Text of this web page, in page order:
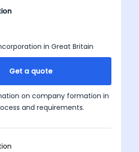
in Great Britain
Get a quote
on company formation in
and requirements.